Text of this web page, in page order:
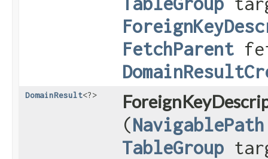
FetchParent
DomainResult<?>
(NavigablePath
TableGroup